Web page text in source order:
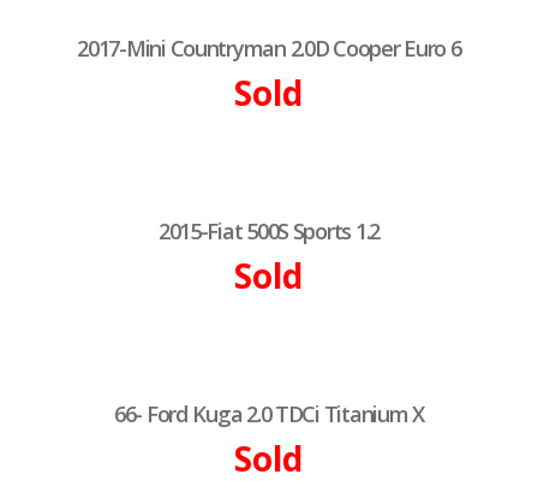
2017-Mini Countryman 2.0D Cooper Euro 6
Sold
2015-Fiat 500S Sports 1.2
Sold
66- Ford Kuga 2.0 TDCi Titanium X
Sold